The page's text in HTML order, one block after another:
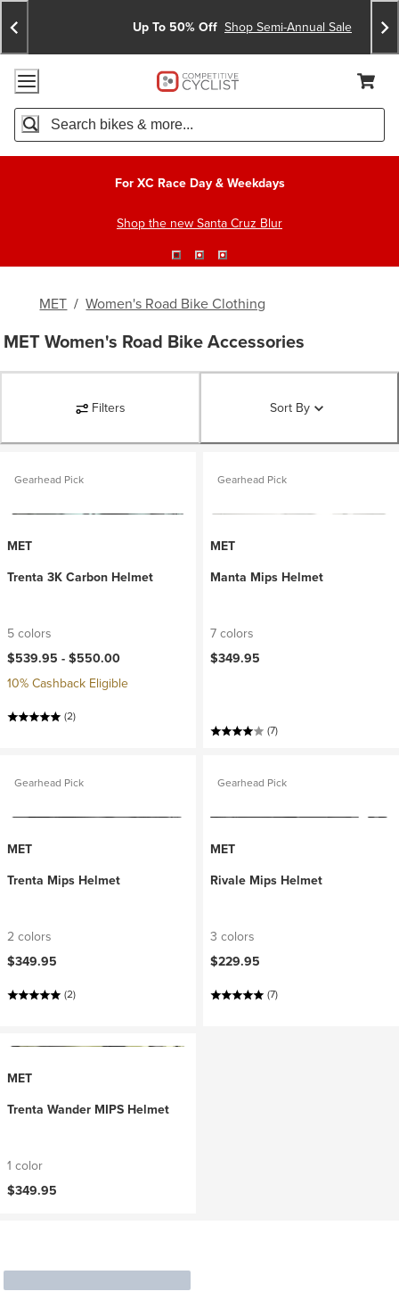
Skip
To
Content
Skip
To
Search
Announcements
Up To 50% Off Shop Semi-Annual Sale
Accessibility Policy
Home Page
Search
For XC Race Day & Weekdays
Shop the new Santa Cruz Blur
MET / Women's Road Bike Clothing
MET Women's Road Bike Accessories
Filters Sort By
Gearhead Pick
MET
Trenta 3K Carbon Helmet
5 colors
$539.95 -$550.00
10% Cashback Eligible
(2)
Gearhead Pick
MET
Manta Mips Helmet
7 colors
$349.95
(7)
Gearhead Pick
MET
Trenta Mips Helmet
2 colors
$349.95
(2)
Gearhead Pick
MET
Rivale Mips Helmet
3 colors
$229.95
(7)
MET
Trenta Wander MIPS Helmet
1 color
$349.95